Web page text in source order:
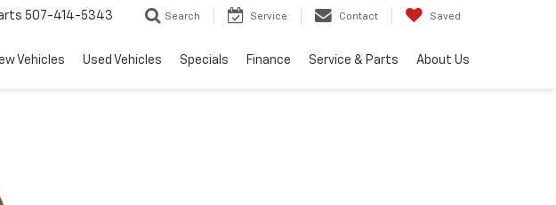
507-414-5343 Search Service Contact Saved
Vehicles Used Vehicles Specials Finance Service & Parts About Us